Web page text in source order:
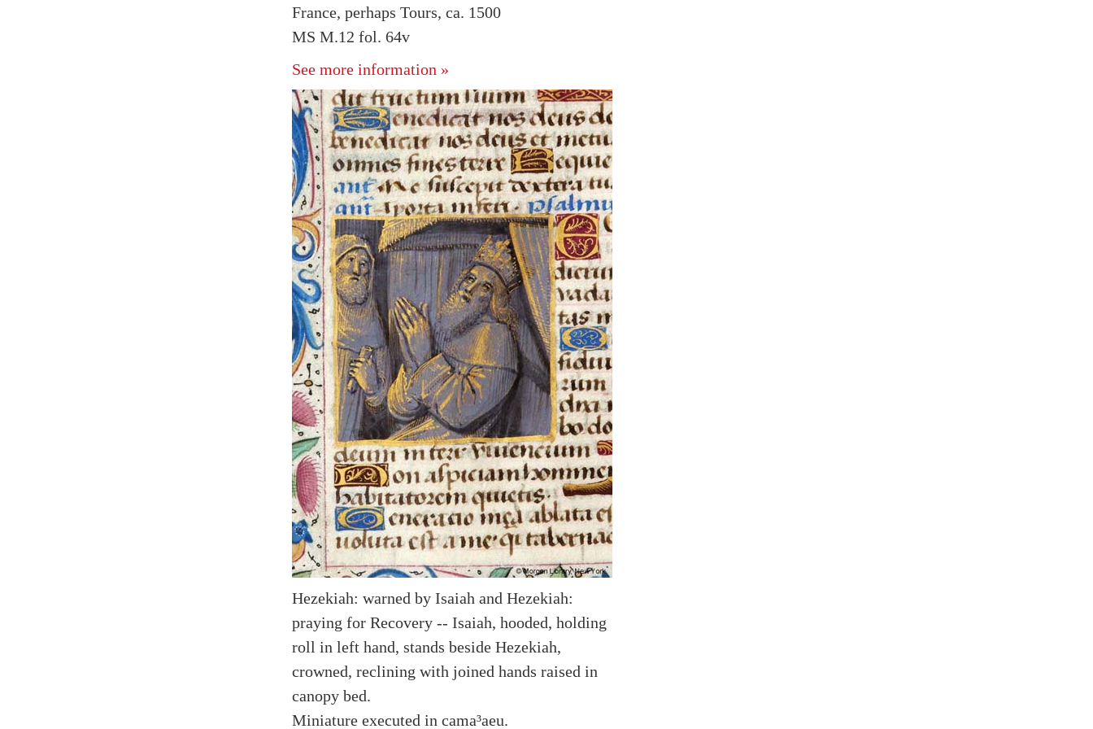
France, perhaps Tours, ca. 1500
MS M.12 fol. 64v
See more information »
Hezekiah: warned by Isaiah and Hezekiah:
praying for Recovery -- Isaiah, hooded, holding
roll in left hand, stands beside Hezekiah,
crowned, reclining with joined hands raised in
canopy bed.
Miniature executed in cama³aeu.